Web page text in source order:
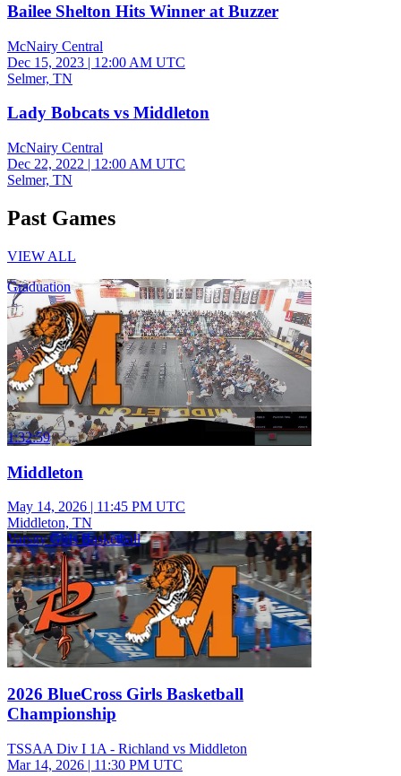
Bailee Shelton Hits Winner at Buzzer
McNairy Central
Dec 15, 2023 | 12:00 AM UTC
Selmer, TN
Lady Bobcats vs Middleton
McNairy Central
Dec 22, 2022 | 12:00 AM UTC
Selmer, TN
Past Games
VIEW ALL
Graduation
1:32:59
Middleton
May 14, 2026 | 11:45 PM UTC
Middleton, TN
Varsity Girls Basketball
2026 BlueCross Girls Basketball
Championship
TSSAA Div I 1A - Richland vs Middleton
Mar 14, 2026 | 11:30 PM UTC